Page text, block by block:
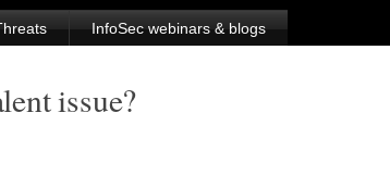
InfoSec webinars & blogs
issue?